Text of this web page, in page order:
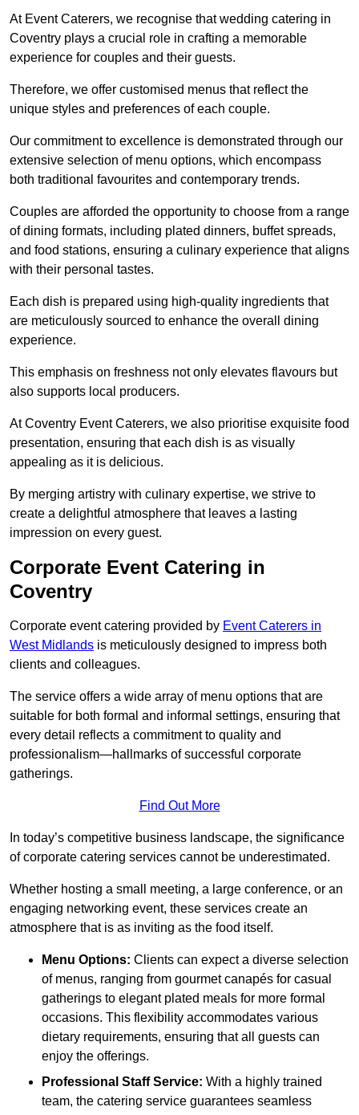
At Event Caterers, we recognise that wedding catering in
Coventry plays a crucial role in crafting a memorable
experience for couples and their guests.
Therefore, we offer customised menus that reflect the
unique styles and preferences of each couple.
Our commitment to excellence is demonstrated through our
extensive selection of menu options, which encompass
both traditional favourites and contemporary trends.
Couples are afforded the opportunity to choose from a range
of dining formats, including plated dinners, buffet spreads,
and food stations, ensuring a culinary experience that aligns
with their personal tastes.
Each dish is prepared using high-quality ingredients that
are meticulously sourced to enhance the overall dining
experience.
This emphasis on freshness not only elevates flavours but
also supports local producers.
At Coventry Event Caterers, we also prioritise exquisite food
presentation, ensuring that each dish is as visually
appealing as it is delicious.
By merging artistry with culinary expertise, we strive to
create a delightful atmosphere that leaves a lasting
impression on every guest.
Corporate Event Catering in
Coventry
Corporate event catering provided by Event Caterers in
West Midlands is meticulously designed to impress both
clients and colleagues.
The service offers a wide array of menu options that are
suitable for both formal and informal settings, ensuring that
every detail reflects a commitment to quality and
professionalism—hallmarks of successful corporate
gatherings.
Find Out More
In today’s competitive business landscape, the significance
of corporate catering services cannot be underestimated.
Whether hosting a small meeting, a large conference, or an
engaging networking event, these services create an
atmosphere that is as inviting as the food itself.
Menu Options: Clients can expect a diverse selection
of menus, ranging from gourmet canapés for casual
gatherings to elegant plated meals for more formal
occasions. This flexibility accommodates various
dietary requirements, ensuring that all guests can
enjoy the offerings.
Professional Staff Service: With a highly trained
team, the catering service guarantees seamless